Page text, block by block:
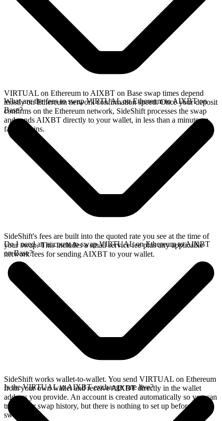
VIRTUAL on Ethereum to AIXBT on Base swap times depend
mostly on Ethereum network confirmation speed. Once your deposit
confirms on the Ethereum network, SideShift processes the swap
and sends AIXBT directly to your wallet, in less than a minute on
faster chains.
What are the fees to swap VIRTUAL on Ethereum to AIXBT on
Base?
SideShift's fees are built into the quoted rate you see at the time of
your swap. This includes a small service fee plus any applicable
network fees for sending AIXBT to your wallet.
Do I need an account to swap VIRTUAL on Ethereum to AIXBT
on Base?
SideShift works wallet-to-wallet. You send VIRTUAL on Ethereum
from your own wallet and receive AIXBT directly in the wallet
address you provide. An account is created automatically so you can
track your swap history, but there is nothing to set up before you
swap.
Is the VIRTUAL to AIXBT exchange rate live?